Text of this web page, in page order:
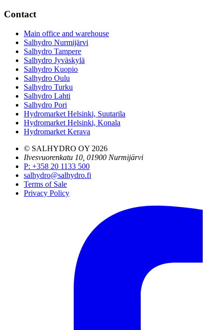
Contact
Main office and warehouse
Salhydro Nurmijärvi
Salhydro Tampere
Salhydro Jyväskylä
Salhydro Kuopio
Salhydro Oulu
Salhydro Turku
Salhydro Lahti
Salhydro Pori
Hydromarket Helsinki, Suutarila
Hydromarket Helsinki, Konala
Hydromarket Kerava
© SALHYDRO OY 2026
Ilvesvuorenkatu 10, 01900 Nurmijärvi
P: +358 20 1133 500
salhydro@salhydro.fi
Terms of Sale
Privacy Policy